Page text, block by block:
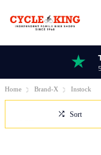
Home Brand-X Instock
Sort